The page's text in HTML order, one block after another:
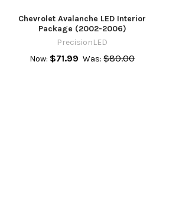
Chevrolet Avalanche LED Interior
Package (2002-2006)
PrecisionLED
Now: $71.99 Was: $80.00